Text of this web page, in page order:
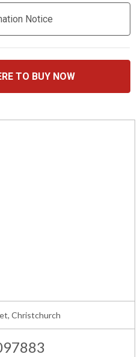
Notice
TO BUY NOW
Christchurch